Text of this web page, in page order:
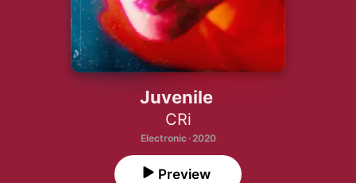
Juvenile
CRi
Electronic · 2020
Preview